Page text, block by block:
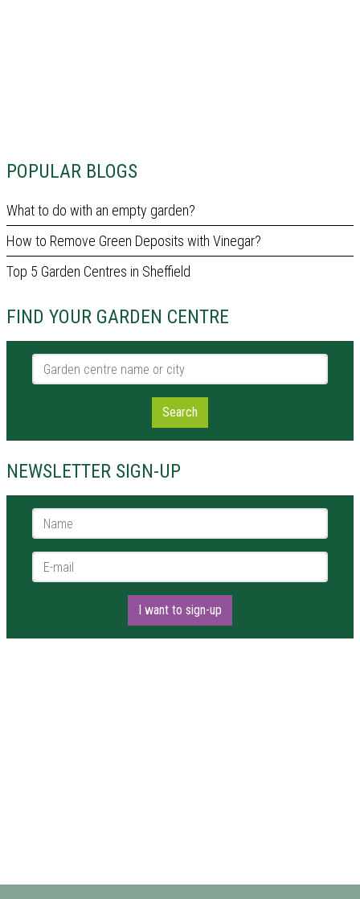
POPULAR BLOGS
What to do with an empty garden?
How to Remove Green Deposits with Vinegar?
Top 5 Garden Centres in Sheffield
FIND YOUR GARDEN CENTRE
Garden centre name or city
Search
NEWSLETTER SIGN-UP
Name *
E-mail *
I want to sign-up